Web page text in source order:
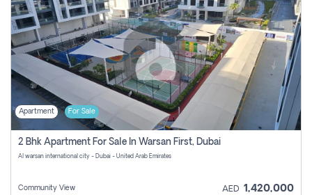
Apartment For Sale
2 Bhk Apartment For Sale In Warsan First, Dubai
Al warsan international city - Dubai - United Arab Emirates
Community View AED 1,420,000